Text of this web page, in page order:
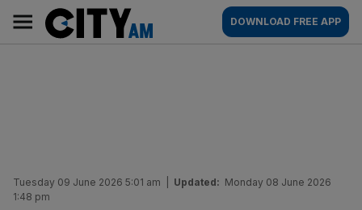
content
AM
Main
navigation
DOWNLOAD FREE APP
Tuesday 09 June 2026 5:01 am Updated: Monday 08 June 2026
1:48 pm